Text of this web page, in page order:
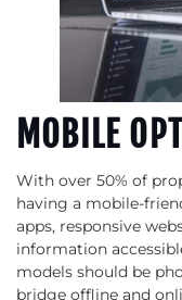
MOBILE
With over 50% of
having a mobile-
apps, responsive
information
models should be
bridge offline and